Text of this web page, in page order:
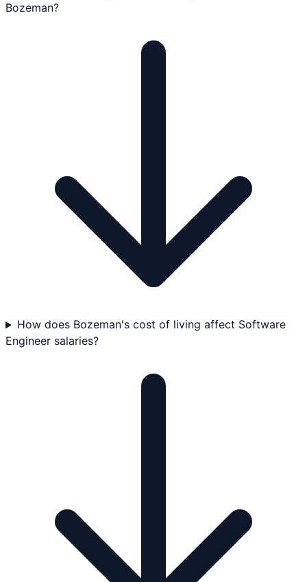
Bozeman?
How does Bozeman's cost of living affect Software
Engineer salaries?